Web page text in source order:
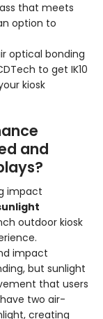
that meets
option to
optical bonding
to get IK10
kiosk
and
impact
outdoor kiosk
impact
but sunlight
that users
two air-
creating